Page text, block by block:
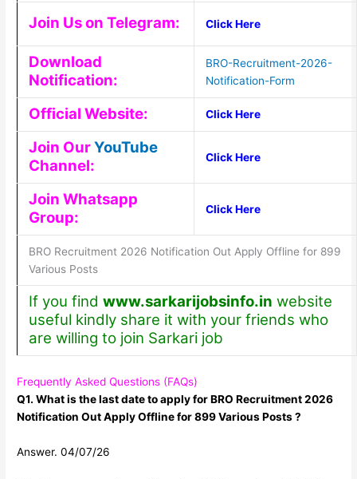
Join Us on Telegram: Click Here
Download
Notification:
BRO-Recruitment-2026-
Notification-Form
Official Website: Click Here
Join OurYouTube
Channel:
Click Here
Join Whatsapp
Group:
Click Here
BRO Recruitment 2026 Notification Out Apply Offline for 899
Various Posts
If you find www.sarkarijobsinfo.in website
useful kindly share it with your friends who
are willing to join Sarkari job
Frequently Asked Questions (FAQs)
Q1. What is the last date to apply for BRO Recruitment 2026
Notification Out Apply Offline for 899 Various Posts ?
Answer. 04/07/26